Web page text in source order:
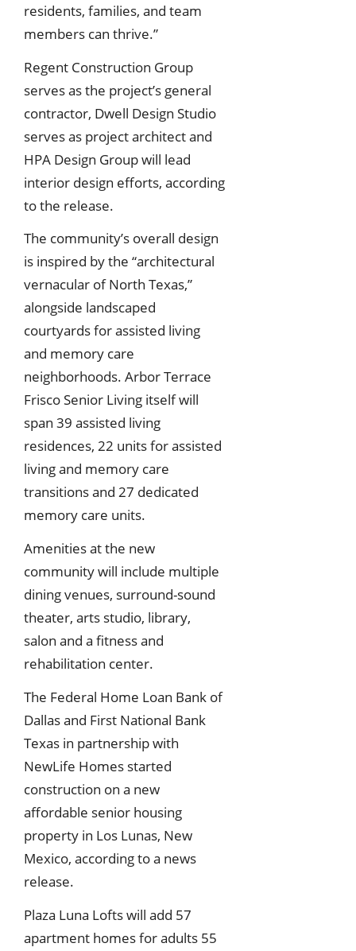
residents, families, and team
members can thrive.”
Regent Construction Group
serves as the project’s general
contractor, Dwell Design Studio
serves as project architect and
HPA Design Group will lead
interior design efforts, according
to the release.
The community’s overall design
is inspired by the “architectural
vernacular of North Texas,”
alongside landscaped
courtyards for assisted living
and memory care
neighborhoods. Arbor Terrace
Frisco Senior Living itself will
span 39 assisted living
residences, 22 units for assisted
living and memory care
transitions and 27 dedicated
memory care units.
Amenities at the new
community will include multiple
dining venues, surround-sound
theater, arts studio, library,
salon and a fitness and
rehabilitation center.
The Federal Home Loan Bank of
Dallas and First National Bank
Texas in partnership with
NewLife Homes started
construction on a new
affordable senior housing
property in Los Lunas, New
Mexico, according to a news
release.
Plaza Luna Lofts will add 57
apartment homes for adults 55